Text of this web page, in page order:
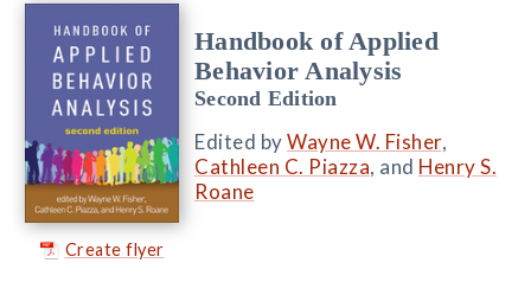
Create flyer
Handbook of Applied
Behavior Analysis
Second Edition
Edited byWayne W. Fisher,
Cathleen C. Piazza, and Henry S.
Roane